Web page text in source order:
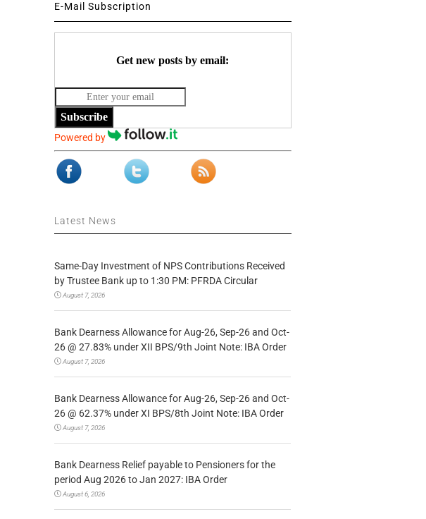
E-Mail Subscription
Get new posts by email:
Subscribe
Powered by
Latest News
Same-Day Investment of NPS Contributions Received
by Trustee Bank up to 1:30 PM: PFRDA Circular
August 7, 2026
Bank Dearness Allowance for Aug-26, Sep-26 and Oct-
26 @ 27.83% under XII BPS/9th Joint Note: IBA Order
August 7, 2026
Bank Dearness Allowance for Aug-26, Sep-26 and Oct-
26 @ 62.37% under XI BPS/8th Joint Note: IBA Order
August 7, 2026
Bank Dearness Relief payable to Pensioners for the
period Aug 2026 to Jan 2027: IBA Order
August 6, 2026